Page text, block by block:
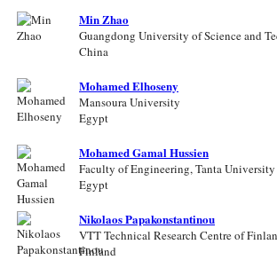
Min Zhao
Guangdong University of Science and
China
Mohamed Elhoseny
Mansoura University
Egypt
Mohamed Gamal Hussien
Faculty of Engineering, Tanta University
Egypt
Nikolaos Papakonstantinou
VTT Technical Research Centre of
Finland